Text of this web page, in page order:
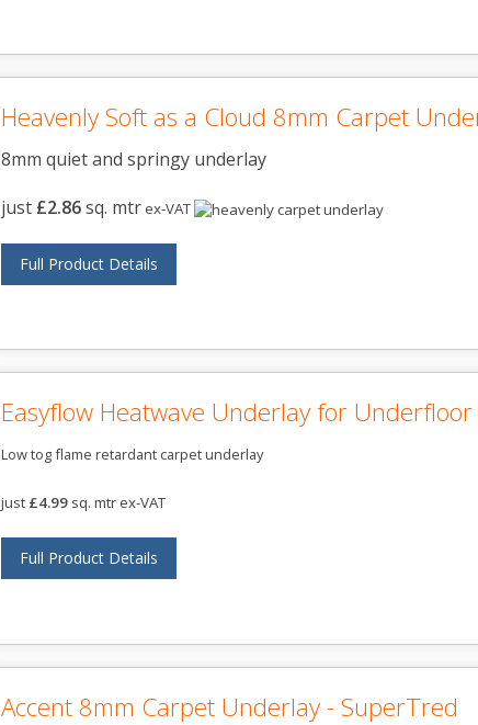
Heavenly Soft as a Cloud 8mm Carpet
8mm quiet and springy underlay
just £2.86 sq. mtrex-VAT
Full Product Details
Easyflow Heatwave Underlay for
Low tog flame retardant carpet underlay
just £4.99 sq. mtr ex-VAT
Full Product Details
Accent 8mm Carpet Underlay - SuperTred